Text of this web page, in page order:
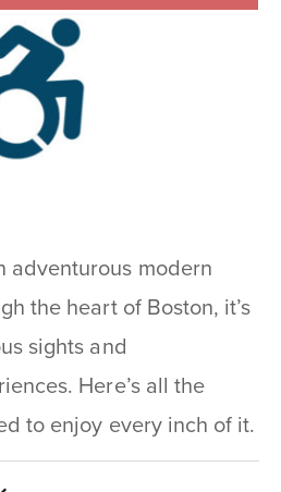
adventurous modern
the heart of Boston, it’s
sights and
Here’s all the
to enjoy every inch of it.